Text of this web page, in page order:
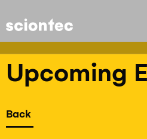
Sciontec
Upcoming
Back